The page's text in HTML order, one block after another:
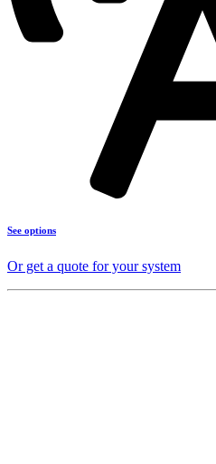
See options
Or get a quote for your system